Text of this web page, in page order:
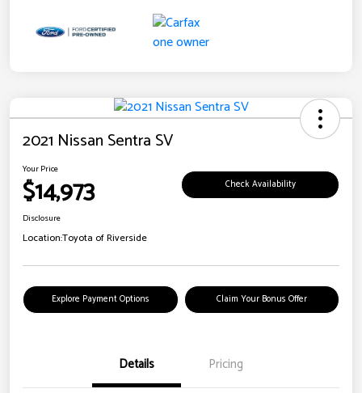
2021 Nissan Sentra SV
Your Price
$14,973 Check Availability
Disclosure
Location:Toyota of Riverside
Explore Payment Options Claim Your Bonus Offer
Details Pricing